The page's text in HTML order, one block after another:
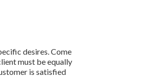
desires. Come
must be equally
is satisfied